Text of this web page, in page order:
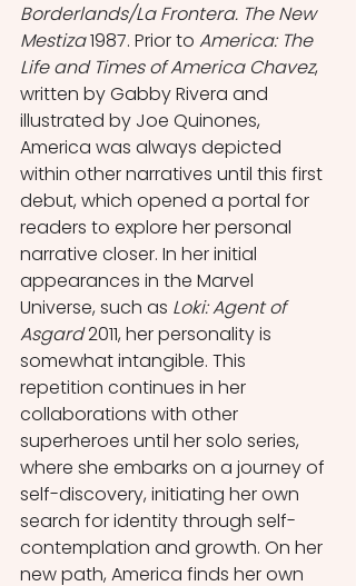
Borderlands/La Frontera. The New
Mestiza 1987. Prior to America: The
Life and Times of America Chavez,
written by Gabby Rivera and
illustrated by Joe Quinones,
America was always depicted
within other narratives until this first
debut, which opened a portal for
readers to explore her personal
narrative closer. In her initial
appearances in the Marvel
Universe, such as Loki: Agent of
Asgard 2011, her personality is
somewhat intangible. This
repetition continues in her
collaborations with other
superheroes until her solo series,
where she embarks on a journey of
self-discovery, initiating her own
search for identity through self-
contemplation and growth. On her
new path, America finds her own